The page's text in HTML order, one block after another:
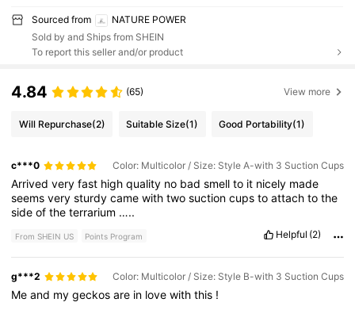
Sourced from
NATURE POWER
Sold by and Ships from SHEIN
To report this seller and/or product
4.84 (65) View more
Will Repurchase(2) Suitable Size(1) Good Portability(1)
c***0 Color: Multicolor / Size: Style A-with 3 Suction Cups
Arrivedveryfast highquality no badsmellto it nicely made
seemsverysturdycamewithtwosuctioncupstoattachtothe
sideoftheterrarium …..
From SHEIN US Points Program Helpful (2)
g***2 Color: Multicolor / Size: Style B-with 3 Suction Cups
Meand mygeckosare in lovewiththis !